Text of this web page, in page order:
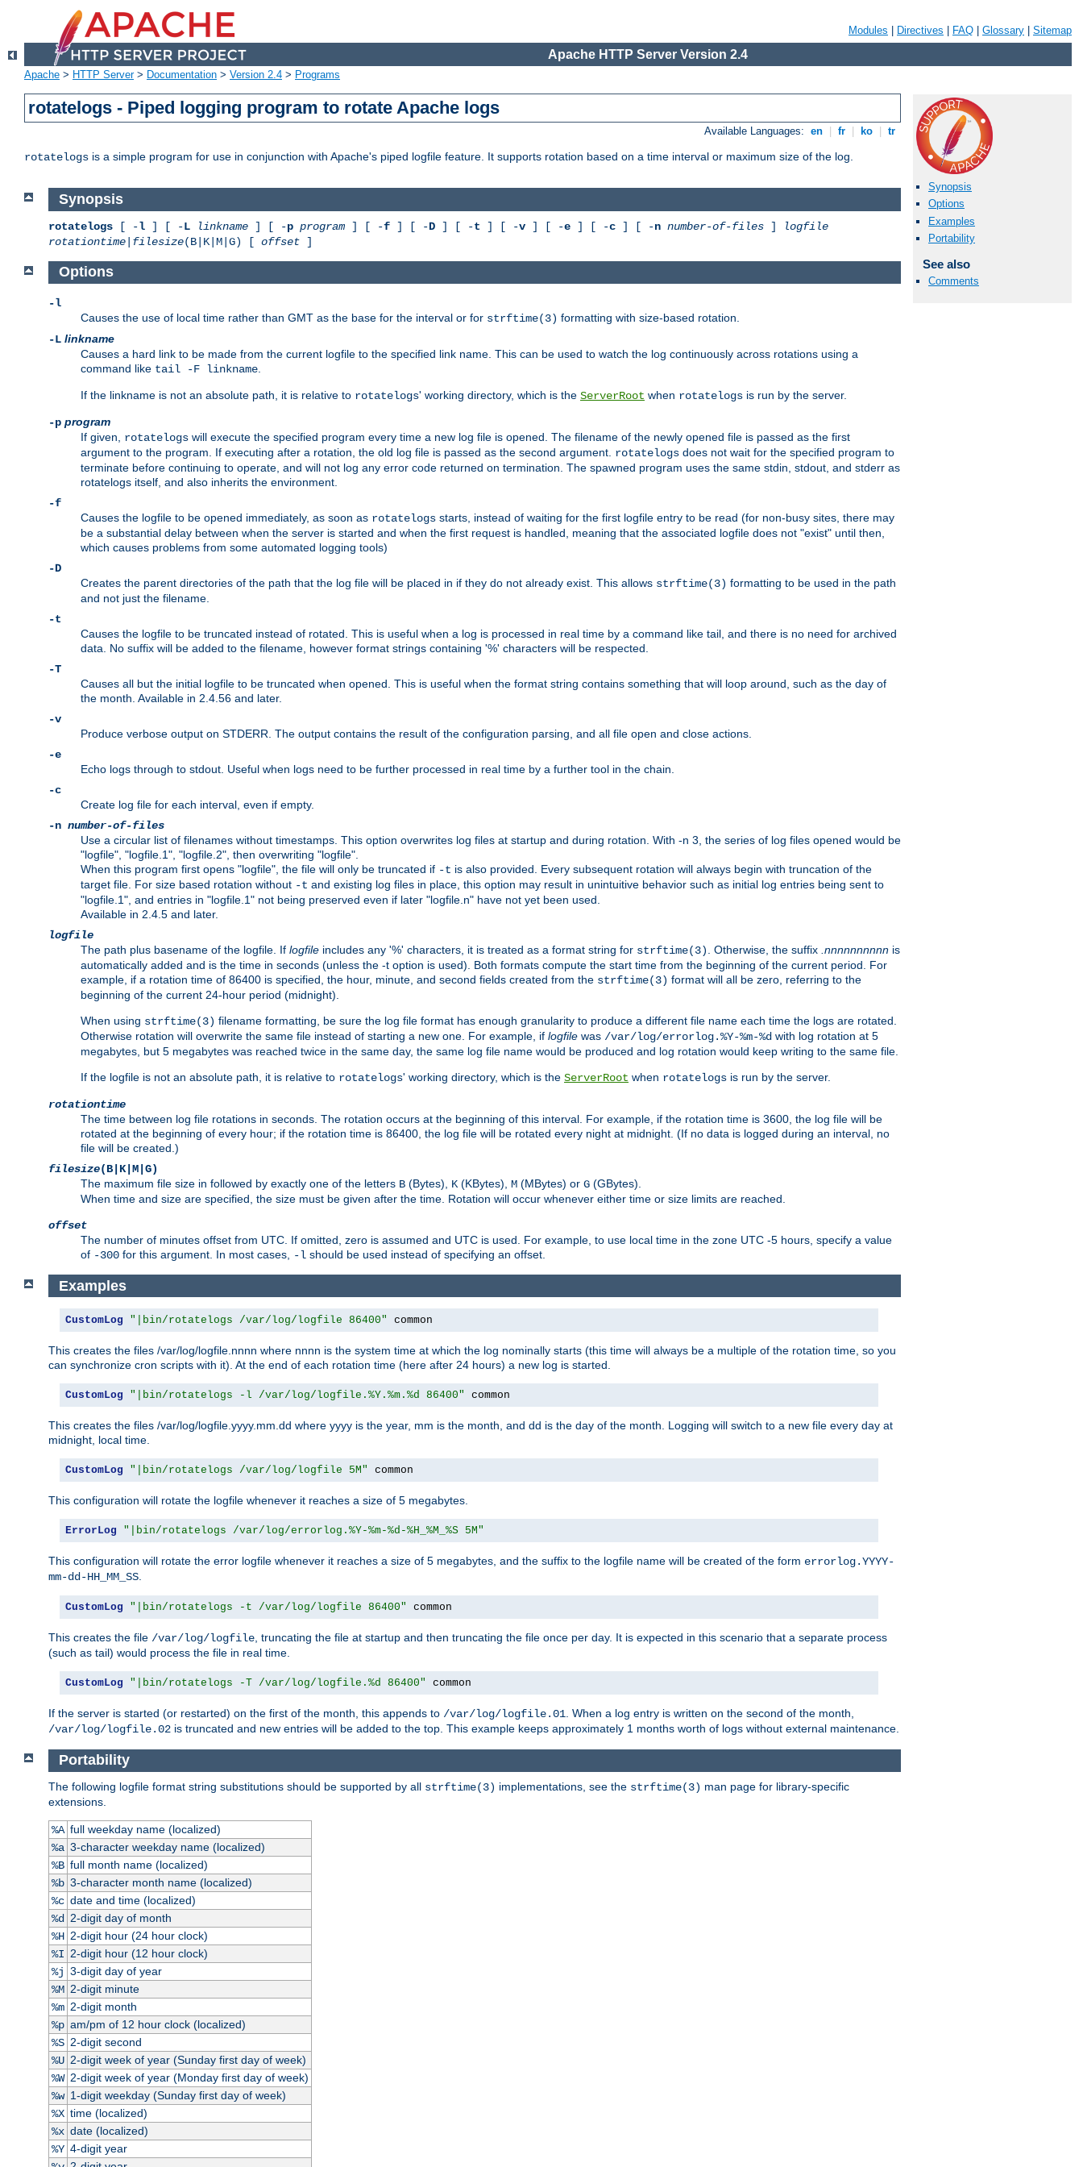
Modules Directives FAQ Glossary Sitemap
Apache HTTP Server Version 2.4
Apache > HTTP Server> Documentation > Version 2.4 > Programs
rotatelogs - Piped logging program to rotate Apache logs
Available Languages: en fr ko tr
rotatelogs is a simple program for use in conjunction with Apache's piped logfile feature. It supports rotation based on a time interval or maximum size of the log.
Synopsis
Options
Examples
Portability
See also
Comments
Synopsis
rotatelogs [ -l ] [ -L linkname ] [ -p program ] [ -f ] [ -D ] [ -t ] [ -v ] [ -e ] [ -c ] [ -n number-of-files ]
logfile
rotationtime filesize(B|K|M|G) [ offset ]
Options
-l
Causes the use of local time rather than GMT as the base for the interval or for strftime(3) formatting with size-based rotation.
-L linkname
Causes a hard link to be made from the current logfile to the specified link name. This can be used to watch the log continuously across rotations using a
command like tail -F linkname
If the linkname is not an absolute path, it is relative to rotatelogs' working directory, which is the ServerRoot when rotatelogs is run by the server.
-p program
If given, rotatelogs will execute the specified program every time a new log file is opened. The filename of the newly opened file is passed as the first
argument to the program. If executing after a rotation, the old log file is passed as the second argument. rotatelogs does not wait for the specified program to
terminate before continuing to operate, and will not log any error code returned on termination. The spawned program uses the same stdin, stdout, and stderr as
rotatelogs itself, and also inherits the environment.
-f
Causes the logfile to be opened immediately, as soon as rotatelogs starts, instead of waiting for the first logfile entry to be read (for non-busy sites, there may
be a substantial delay between when the server is started and when the first request is handled, meaning that the associated logfile does not "exist" until then,
which causes problems from some automated logging tools)
-D
Creates the parent directories of the path that the log file will be placed in if they do not already exist. This allows strftime(3) formatting to be used in the path
and not just the filename.
-t
Causes the logfile to be truncated instead of rotated. This is useful when a log is processed in real time by a command like tail, and there is no need for archived
data. No suffix will be added to the filename, however format strings containing '%' characters will be respected.
-T
Causes all but the initial logfile to be truncated when opened. This is useful when the format string contains something that will loop around, such as the day of
the month. Available in 2.4.56 and later.
-v
Produce verbose output on STDERR. The output contains the result of the configuration parsing, and all file open and close actions.
-e
Echo logs through to stdout. Useful when logs need to be further processed in real time by a further tool in the chain.
-c
Create log file for each interval, even if empty.
-n number-of-files
Use a circular list of filenames without timestamps. This option overwrites log files at startup and during rotation. With -n 3, the series of log files opened would be
"logfile", "logfile.1", "logfile.2", then overwriting "logfile".
When this program first opens "logfile", the file will only be truncated if -t is also provided. Every subsequent rotation will always begin with truncation of the
target file. For size based rotation without -t and existing log files in place, this option may result in unintuitive behavior such as initial log entries being sent to
"logfile.1", and entries in "logfile.1" not being preserved even if later "logfile.n" have not yet been used.
Available in 2.4.5 and later.
logfile
The path plus basename of the logfile. If logfile includes any '%' characters, it is treated as a format string for strftime(3) . Otherwise, the suffix .nnnnnnnnnn is
automatically added and is the time in seconds (unless the -t option is used). Both formats compute the start time from the beginning of the current period. For
example, if a rotation time of 86400 is specified, the hour, minute, and second fields created from the strftime(3) format will all be zero, referring to the
beginning of the current 24-hour period (midnight).
When using strftime(3) filename formatting, be sure the log file format has enough granularity to produce a different file name each time the logs are rotated.
Otherwise rotation will overwrite the same file instead of starting a new one. For example, if logfile was /var/log/errorlog.%Y-%m-%d with log rotation at 5
megabytes, but 5 megabytes was reached twice in the same day, the same log file name would be produced and log rotation would keep writing to the same file.
If the logfile is not an absolute path, it is relative to rotatelogs' working directory, which is the ServerRoot when rotatelogs is run by the server.
rotationtime
The time between log file rotations in seconds. The rotation occurs at the beginning of this interval. For example, if the rotation time is 3600, the log file will be
rotated at the beginning of every hour; if the rotation time is 86400, the log file will be rotated every night at midnight. (If no data is logged during an interval, no
file will be created.)
filesize(B|K|M|G)
The maximum file size in followed by exactly one of the letters B (Bytes), K (KBytes), M (MBytes) or G (GBytes).
When time and size are specified, the size must be given after the time. Rotation will occur whenever either time or size limits are reached.
offset
The number of minutes offset from UTC. If omitted, zero is assumed and UTC is used. For example, to use local time in the zone UTC -5 hours, specify a value
of -300 for this argument. In most cases, -l should be used instead of specifying an offset.
Examples
CustomLog "|bin/rotatelogs /var/log/logfile 86400" common
This creates the files /var/log/logfile.nnnn where nnnn is the system time at which the log nominally starts (this time will always be a multiple of the rotation time, so you
can synchronize cron scripts with it). At the end of each rotation time (here after 24 hours) a new log is started.
CustomLog "|bin/rotatelogs -l /var/log/logfile.%Y.%m.%d 86400" common
This creates the files /var/log/logfile.yyyy.mm.dd where yyyy is the year, mm is the month, and dd is the day of the month. Logging will switch to a new file every day at
midnight, local time.
CustomLog "|bin/rotatelogs /var/log/logfile 5M" common
This configuration will rotate the logfile whenever it reaches a size of 5 megabytes.
ErrorLog "|bin/rotatelogs /var/log/errorlog.%Y-%m-%d-%H_%M_%S 5M"
This configuration will rotate the error logfile whenever it reaches a size of 5 megabytes, and the suffix to the logfile name will be created of the form errorlog.YYYY-
mm-dd-HH_MM_SS.
CustomLog "|bin/rotatelogs -t /var/log/logfile 86400" common
This creates the file /var/log/logfile, truncating the file at startup and then truncating the file once per day. It is expected in this scenario that a separate process
(such as tail) would process the file in real time.
CustomLog "|bin/rotatelogs -T /var/log/logfile.%d 86400" common
If the server is started (or restarted) on the first of the month, this appends to /var/log/logfile.01. When a log entry is written on the second of the month,
/var/log/logfile.02 is truncated and new entries will be added to the top. This example keeps approximately 1 months worth of logs without external maintenance.
Portability
The following logfile format string substitutions should be supported by all strftime(3) implementations, see the strftime(3) man page for library-specific
extensions.
%A full weekday name (localized)
%a 3-character weekday name (localized)
%B full month name (localized)
%b 3-character month name (localized)
%c date and time (localized)
%d
2-digit day of month
%H 2-digit hour (24 hour clock)
%I 2-digit hour (12 hour clock)
%j 3-digit day of year
%M 2-digit minute
%m 2-digit month
%p am/pm of 12 hour clock (localized)
%S 2-digit second
%U 2-digit week of year (Sunday first day of week)
%W 2-digit week of year (Monday first day of week)
%w 1-digit weekday (Sunday first day of week)
%X time (localized)
%x date (localized)
%Y 4-digit year